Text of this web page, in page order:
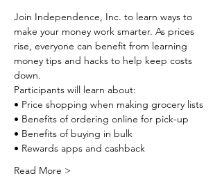
Join Independence, Inc. to learn ways to
make your money work smarter. As prices
rise, everyone can benefit from learning
money tips and hacks to help keep costs
down.
Participants will learn about:
• Price shopping when making grocery lists
• Benefits of ordering online for pick-up
• Benefits of buying in bulk
• Rewards apps and cashback
Read More >